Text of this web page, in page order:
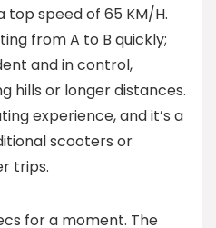
speed of 65 KM/H.
from A to B quickly;
and in control,
hills or longer distances.
experience, and it’s a
scooters or
trips.
for a moment. The